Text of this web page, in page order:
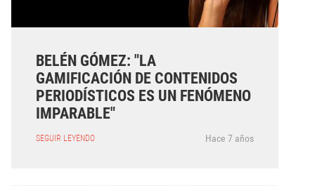
BELÉN GÓMEZ: "LA
GAMIFICACIÓN DE CONTENIDOS
PERIODÍSTICOS ES UN FENÓMENO
IMPARABLE"
SEGUIR LEYENDO Hace 7 años